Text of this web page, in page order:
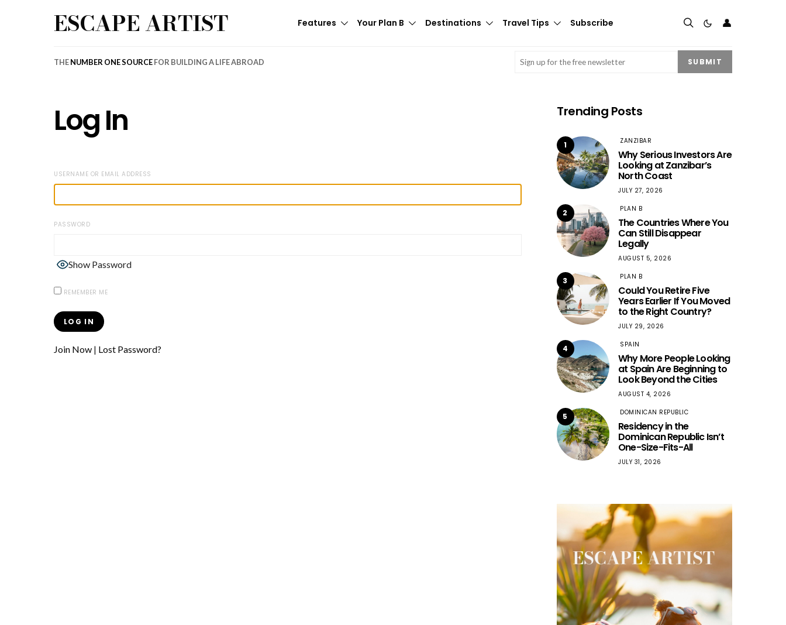
ESCAPE ARTIST Features Your Plan B Destinations Travel Tips Subscribe 👤
THENUMBER ONE SOURCEFOR BUILDING A LIFE ABROAD Email (Required) SUBMIT
Log In
USERNAME OR EMAIL ADDRESS
PASSWORD
Show Password
REMEMBER ME
Join Now | Lost Password?
Trending Posts
1 ZANZIBAR
Why Serious Investors Are
Looking at Zanzibar’s
North Coast
JULY 27, 2026
2 PLAN B
The Countries Where You
Can Still Disappear
Legally
AUGUST 5, 2026
3 PLAN B
Could You Retire Five
Years Earlier If You Moved
to the Right Country?
JULY 29, 2026
4 SPAIN
Why More People Looking
at Spain Are Beginning to
Look Beyond the Cities
AUGUST 4, 2026
5 DOMINICAN REPUBLIC
Residency in the
Dominican Republic Isn’t
One-Size-Fits-All
JULY 31, 2026